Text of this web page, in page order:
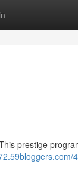
prestige